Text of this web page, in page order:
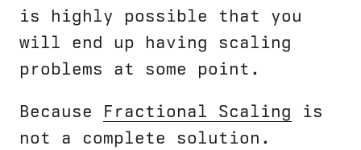
is highly possible that you
will end up having scaling
problems at some point.
Because Fractional Scaling is
not a complete solution.